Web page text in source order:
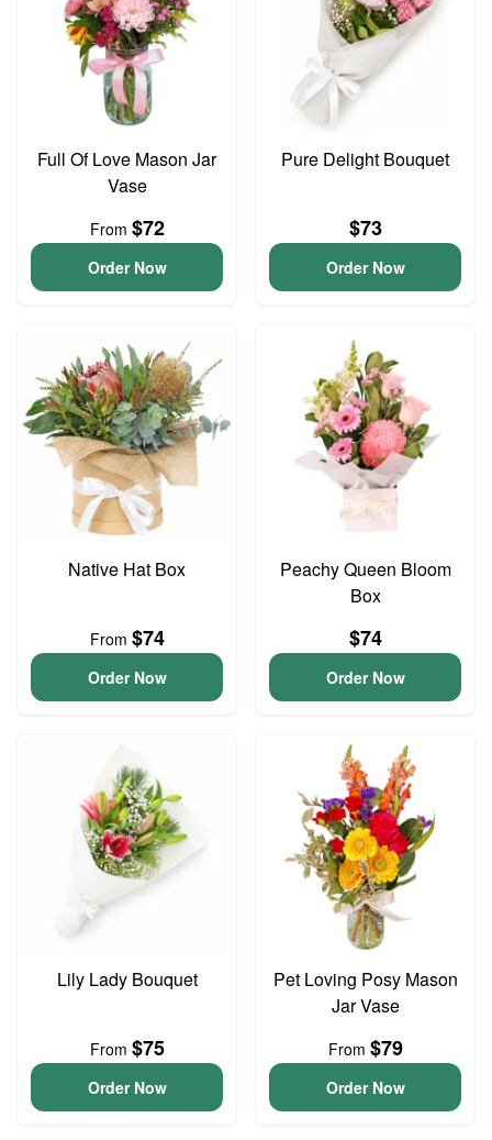
Full Of Love Mason Jar
Vase
From $72
Order Now
Pure Delight Bouquet
$73
Order Now
Native Hat Box
From $74
Order Now
Peachy Queen Bloom
Box
$74
Order Now
Lily Lady Bouquet
From $75
Order Now
Pet Loving Posy Mason
Jar Vase
From $79
Order Now